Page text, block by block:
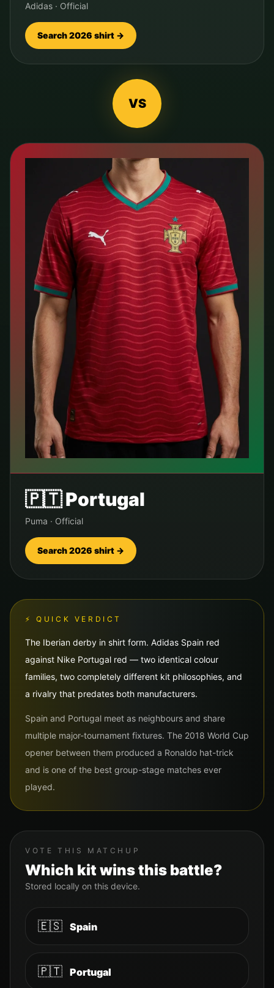
Adidas · Official
Search 2026 shirt →
VS
🇵🇹Portugal
Puma · Official
Search 2026 shirt →
⚡ QUICK VERDICT
The Iberian derby in shirt form. Adidas Spain red
against Nike Portugal red — two identical colour
families, two completely different kit philosophies, and
a rivalry that predates both manufacturers.
Spain and Portugal meet as neighbours and share
multiple major-tournament fixtures. The 2018 World Cup
opener between them produced a Ronaldo hat-trick
and is one of the best group-stage matches ever
played.
VOTE THIS MATCHUP
Which kit wins this battle?
Stored locally on this device.
🇪🇸 Spain
🇵🇹 Portugal